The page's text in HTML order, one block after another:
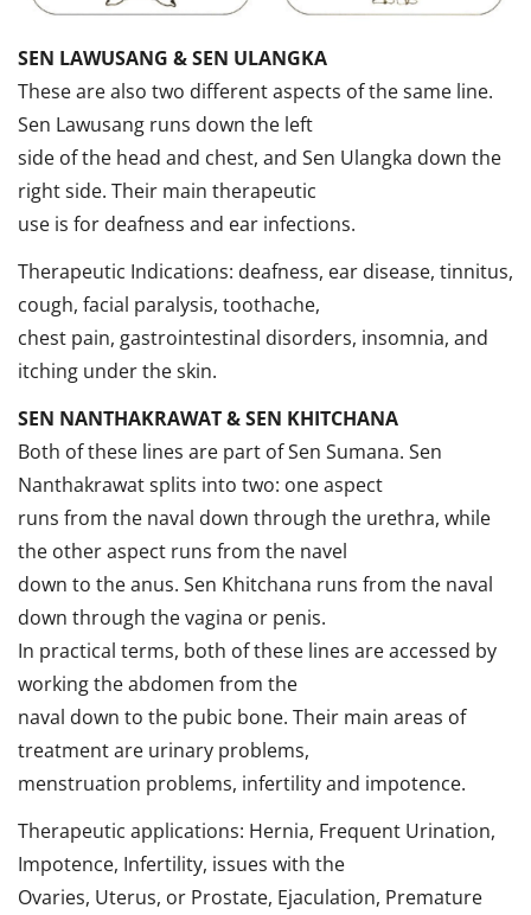
SEN LAWUSANG & SEN ULANGKA
These are also two different aspects of the same line.
Sen Lawusang runs down the left
side of the head and chest, and Sen Ulangka down the
right side. Their main therapeutic
use is for deafness and ear infections.
Therapeutic Indications: deafness, ear disease, tinnitus,
cough, facial paralysis, toothache,
chest pain, gastrointestinal disorders, insomnia, and
itching under the skin.
SEN NANTHAKRAWAT & SEN KHITCHANA
Both of these lines are part of Sen Sumana. Sen
Nanthakrawat splits into two: one aspect
runs from the naval down through the urethra, while
the other aspect runs from the navel
down to the anus. Sen Khitchana runs from the naval
down through the vagina or penis.
In practical terms, both of these lines are accessed by
working the abdomen from the
naval down to the pubic bone. Their main areas of
treatment are urinary problems,
menstruation problems, infertility and impotence.
Therapeutic applications: Hernia, Frequent Urination,
Impotence, Infertility, issues with the
Ovaries, Uterus, or Prostate, Ejaculation, Premature